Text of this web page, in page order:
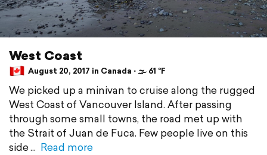
West Coast
August 20, 2017 in Canada ⋅ 🌫 61 °F
We picked up a minivan to cruise along the rugged
West Coast of Vancouver Island. After passing
through some small towns, the road met up with
the Strait of Juan de Fuca. Few people live on this
side
Read more